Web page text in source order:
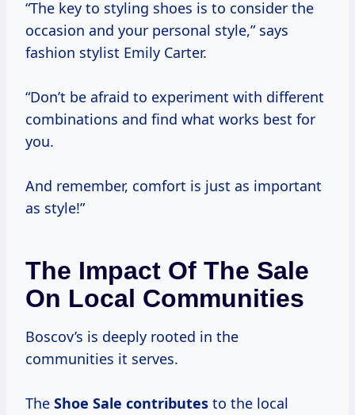
“The key to styling shoes is to consider the
occasion and your personal style,” says
fashion stylist Emily Carter.
“Don’t be afraid to experiment with different
combinations and find what works best for
you.
And remember, comfort is just as important
as style!”
The Impact Of The Sale
On Local Communities
Boscov’s is deeply rooted in the
communities it serves.
The Shoe Sale contributes to the local